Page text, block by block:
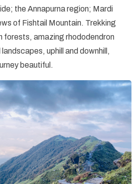
the Annapurna region; Mardi
of Fishtail Mountain. Trekking
forests, amazing rhododendron
uphill and downhill,
beautiful.